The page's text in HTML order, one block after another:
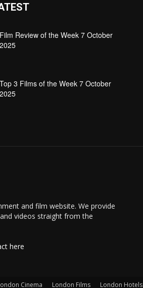
Film Review of the Week 7 October
2025
Top 3 Films of the Week 7 October
2025
and film website. We provide
videos straight from the
here
Cinema London Films London Hotels